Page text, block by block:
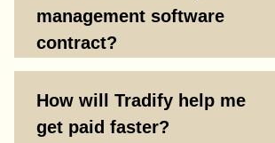
management software
contract?
How will Tradify help me
get paid faster?